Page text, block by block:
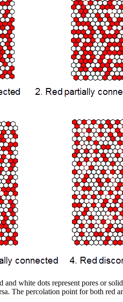
white dots represent pores or
The percolation point for both red